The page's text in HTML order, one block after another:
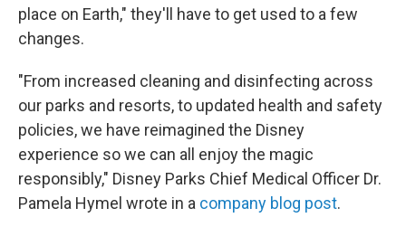
place on Earth," they'll have to get used to a few
changes.
"From increased cleaning and disinfecting across
our parks and resorts, to updated health and safety
policies, we have reimagined the Disney
experience so we can all enjoy the magic
responsibly," Disney Parks Chief Medical Officer Dr.
Pamela Hymel wrote in a company blog post.